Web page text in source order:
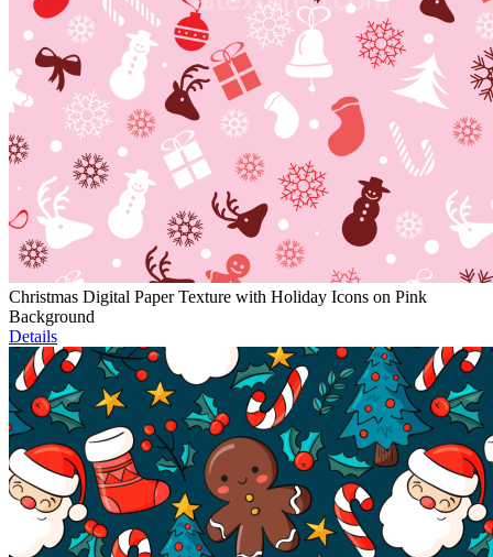
Christmas Digital Paper Texture with Holiday Icons on Pink
Background
Details